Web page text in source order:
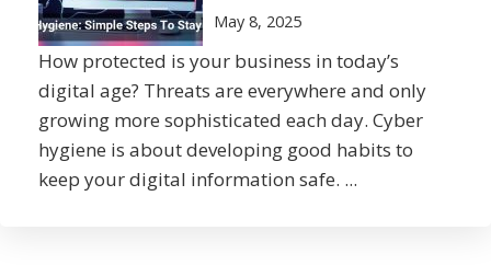
May 8, 2025
How protected is your business in today’s
digital age? Threats are everywhere and only
growing more sophisticated each day. Cyber
hygiene is about developing good habits to
keep your digital information safe. ...